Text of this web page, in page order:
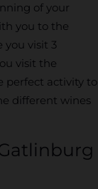
of your
you to the
visit 3
visit the
perfect activity to
different wines